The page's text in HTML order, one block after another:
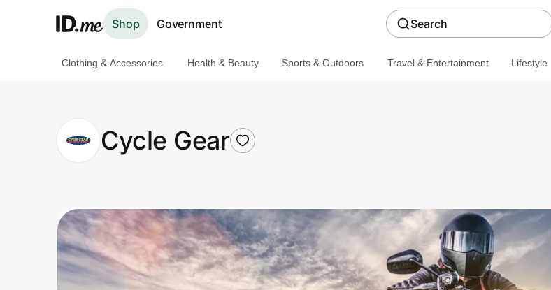
Shop Government Search
Clothing & Accessories
Health & Beauty
Travel & Entertainment
Technology & Office
Clothing & Accessories Health & Beauty Sports & Outdoors Travel & Entertainment Lifestyle
Cycle Gear